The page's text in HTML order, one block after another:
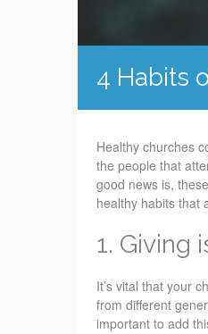
4 Habits
Healthy churches
the people that
good news is,
healthy habits that
1. Giving
It’s vital that your
from different
important to add